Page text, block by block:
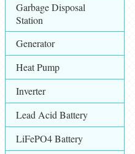
Garbage Disposal
Station
Generator
Heat Pump
Inverter
Lead Acid Battery
LiFePO4 Battery